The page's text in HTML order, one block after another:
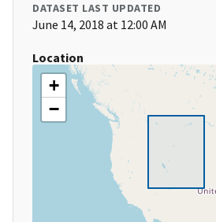
DATASET LAST UPDATED
June 14, 2018 at 12:00 AM
Location
+
−